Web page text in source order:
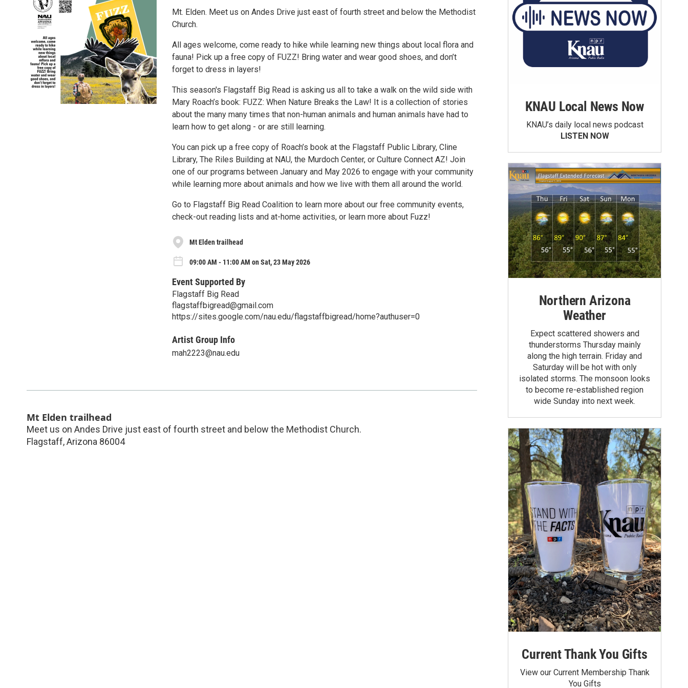
Mt. Elden. Meet us on Andes Drive just east of fourth street and below the Methodist
Church.
All ages welcome, come ready to hike while learning new things about local flora and
fauna! Pick up a free copy of FUZZ! Bring water and wear good shoes, and don’t
forget to dress in layers!
This season's Flagstaff Big Read is asking us all to take a walk on the wild side with
Mary Roach’s book: FUZZ: When Nature Breaks the Law! It is a collection of stories
about the many many times that non-human animals and human animals have had to
learn how to get along - or are still learning.
You can pick up a free copy of Roach’s book at the Flagstaff Public Library, Cline
Library, The Riles Building at NAU, the Murdoch Center, or Culture Connect AZ! Join
one of our programs between January and May 2026 to engage with your community
while learning more about animals and how we live with them all around the world.
Go to Flagstaff Big Read Coalition to learn more about our free community events,
check-out reading lists and at-home activities, or learn more about Fuzz!
Mt Elden trailhead
09:00 AM - 11:00 AM on Sat, 23 May 2026
Event Supported By
Flagstaff Big Read
flagstaffbigread@gmail.com
https://sites.google.com/nau.edu/flagstaffbigread/home?authuser=0
Artist Group Info
mah2223@nau.edu
Mt Elden trailhead
Meet us on Andes Drive just east of fourth street and below the Methodist Church.
Flagstaff,Arizona 86004
KNAU Local News Now
KNAU’s daily local news podcast
LISTEN NOW
Northern Arizona
Weather
Expect scattered showers and
thunderstorms Thursday mainly
along the high terrain. Friday and
Saturday will be hot with only
isolated storms. The monsoon looks
to become re-established region
wide Sunday into next week.
Current Thank You Gifts
View our Current Membership Thank
You Gifts